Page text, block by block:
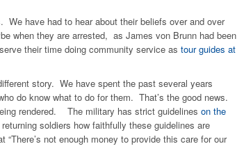
We have had to hear about their beliefs over and over
when they are arrested, as James von Brunn had been
their time doing community service as tour guides at
story. We have spent the past several years
do know what to do for them. That’s the good news.
rendered. The military has strict guidelines on the
soldiers how faithfully these guidelines are
not enough money to provide this care for our